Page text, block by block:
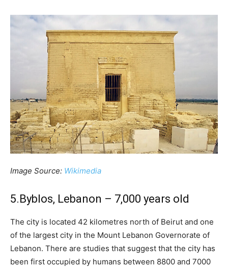
Image Source: Wikimedia
5.Byblos, Lebanon – 7,000 years old
The city is located 42 kilometres north of Beirut and one
of the largest city in the Mount Lebanon Governorate of
Lebanon. There are studies that suggest that the city has
been first occupied by humans between 8800 and 7000